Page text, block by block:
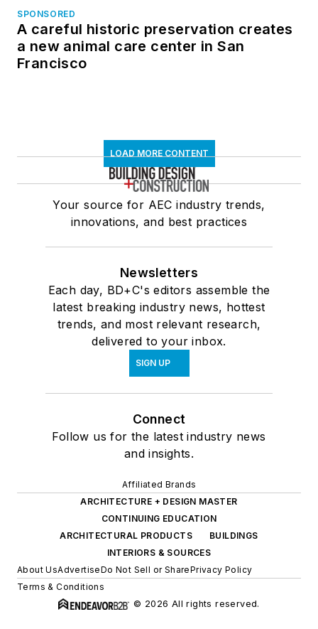
SPONSORED
A careful historic preservation creates
a new animal care center in San
Francisco
LOAD MORE CONTENT
Your source for AEC industry trends,
innovations, and best practices
Newsletters
Each day, BD+C's editors assemble the
latest breaking industry news, hottest
trends, and most relevant research,
delivered to your inbox.
SIGN UP
Connect
Follow us for the latest industry news
and insights.
Affiliated Brands
ARCHITECTURE + DESIGN MASTER
CONTINUING EDUCATION
ARCHITECTURAL PRODUCTS
BUILDINGS
INTERIORS & SOURCES
About UsAdvertiseDo Not Sell or SharePrivacy Policy
Terms & Conditions
© 2026 All rights reserved.